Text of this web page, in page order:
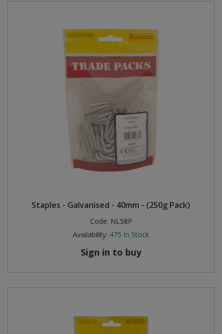
Staples - Galvanised - 40mm - (250g Pack)
Code: NL58P
Availability: 475 In Stock
Sign in to buy